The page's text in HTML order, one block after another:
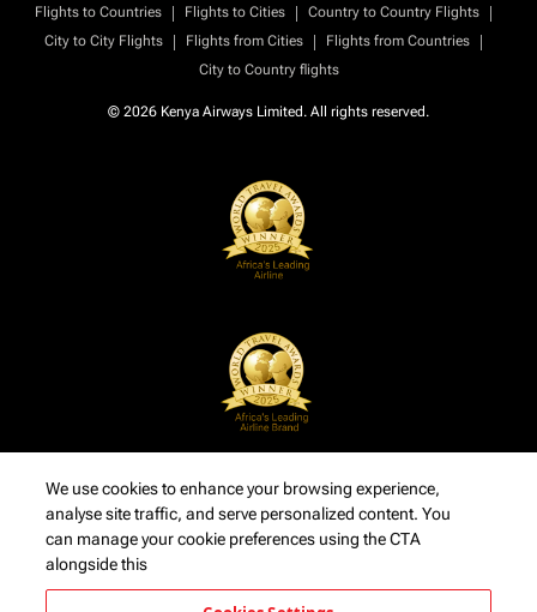
Flights to Countries | Flights to Cities | Country to Country Flights
|
City to City Flights
| Flights from Cities | Flights from Countries
|
City to Country flights
© 2026 Kenya Airways Limited. All rights reserved.
We use cookies to enhance your browsing experience,
analyse site traffic, and serve personalized content. You
can manage your cookie preferences using the CTA
alongside this